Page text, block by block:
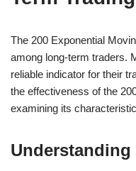
The 200 Exponential
among long-term traders.
reliable indicator for their
the effectiveness of the
examining its
Understanding